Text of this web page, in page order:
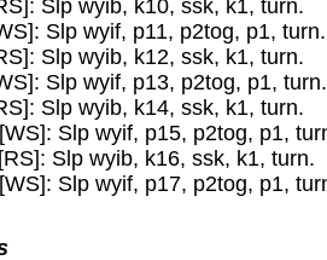
Slp wyib, k10, ssk, k1, turn.
Slp wyif, p11, p2tog, p1, turn.
Slp wyib, k12, ssk, k1, turn.
Slp wyif, p13, p2tog, p1, turn.
Slp wyib, k14, ssk, k1, turn.
[WS]: Slp wyif, p15, p2tog, p1,
[RS]: Slp wyib, k16, ssk, k1, turn.
[WS]: Slp wyif, p17, p2tog, p1,